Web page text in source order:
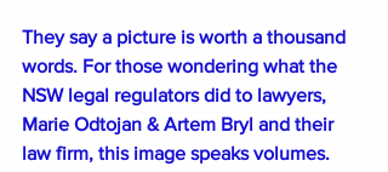
They say a picture is worth a thousand
words. For those wondering what the
NSW legal regulators did to lawyers,
Marie Odtojan & Artem Bryl and their
law firm, this image speaks volumes.